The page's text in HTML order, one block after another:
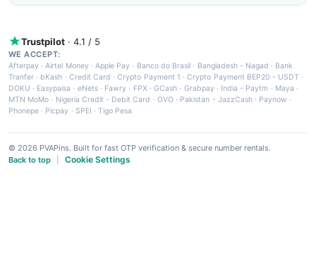
Trustpilot · 4.1 / 5
WE ACCEPT:
Afterpay ·Airtel Money·Apple Pay · Banco do Brasil · Bangladesh - Nagad · Bank
Tranfer · bKash · Credit Card ·Crypto Payment 1 ·Crypto Payment BEP20 - USDT ·
DOKU · Easypaisa · eNets· Fawry · FPX ·GCash · Grabpay· India - Paytm · Maya ·
MTN MoMo · Nigeria Credit - Debit Card · OVO· Pakistan - JazzCash· Paynow ·
Phonepe · Picpay · SPEI ·Tigo Pesa
© 2026 PVAPins. Built for fast OTP verification & secure number rentals.
Back to top
Cookie Settings